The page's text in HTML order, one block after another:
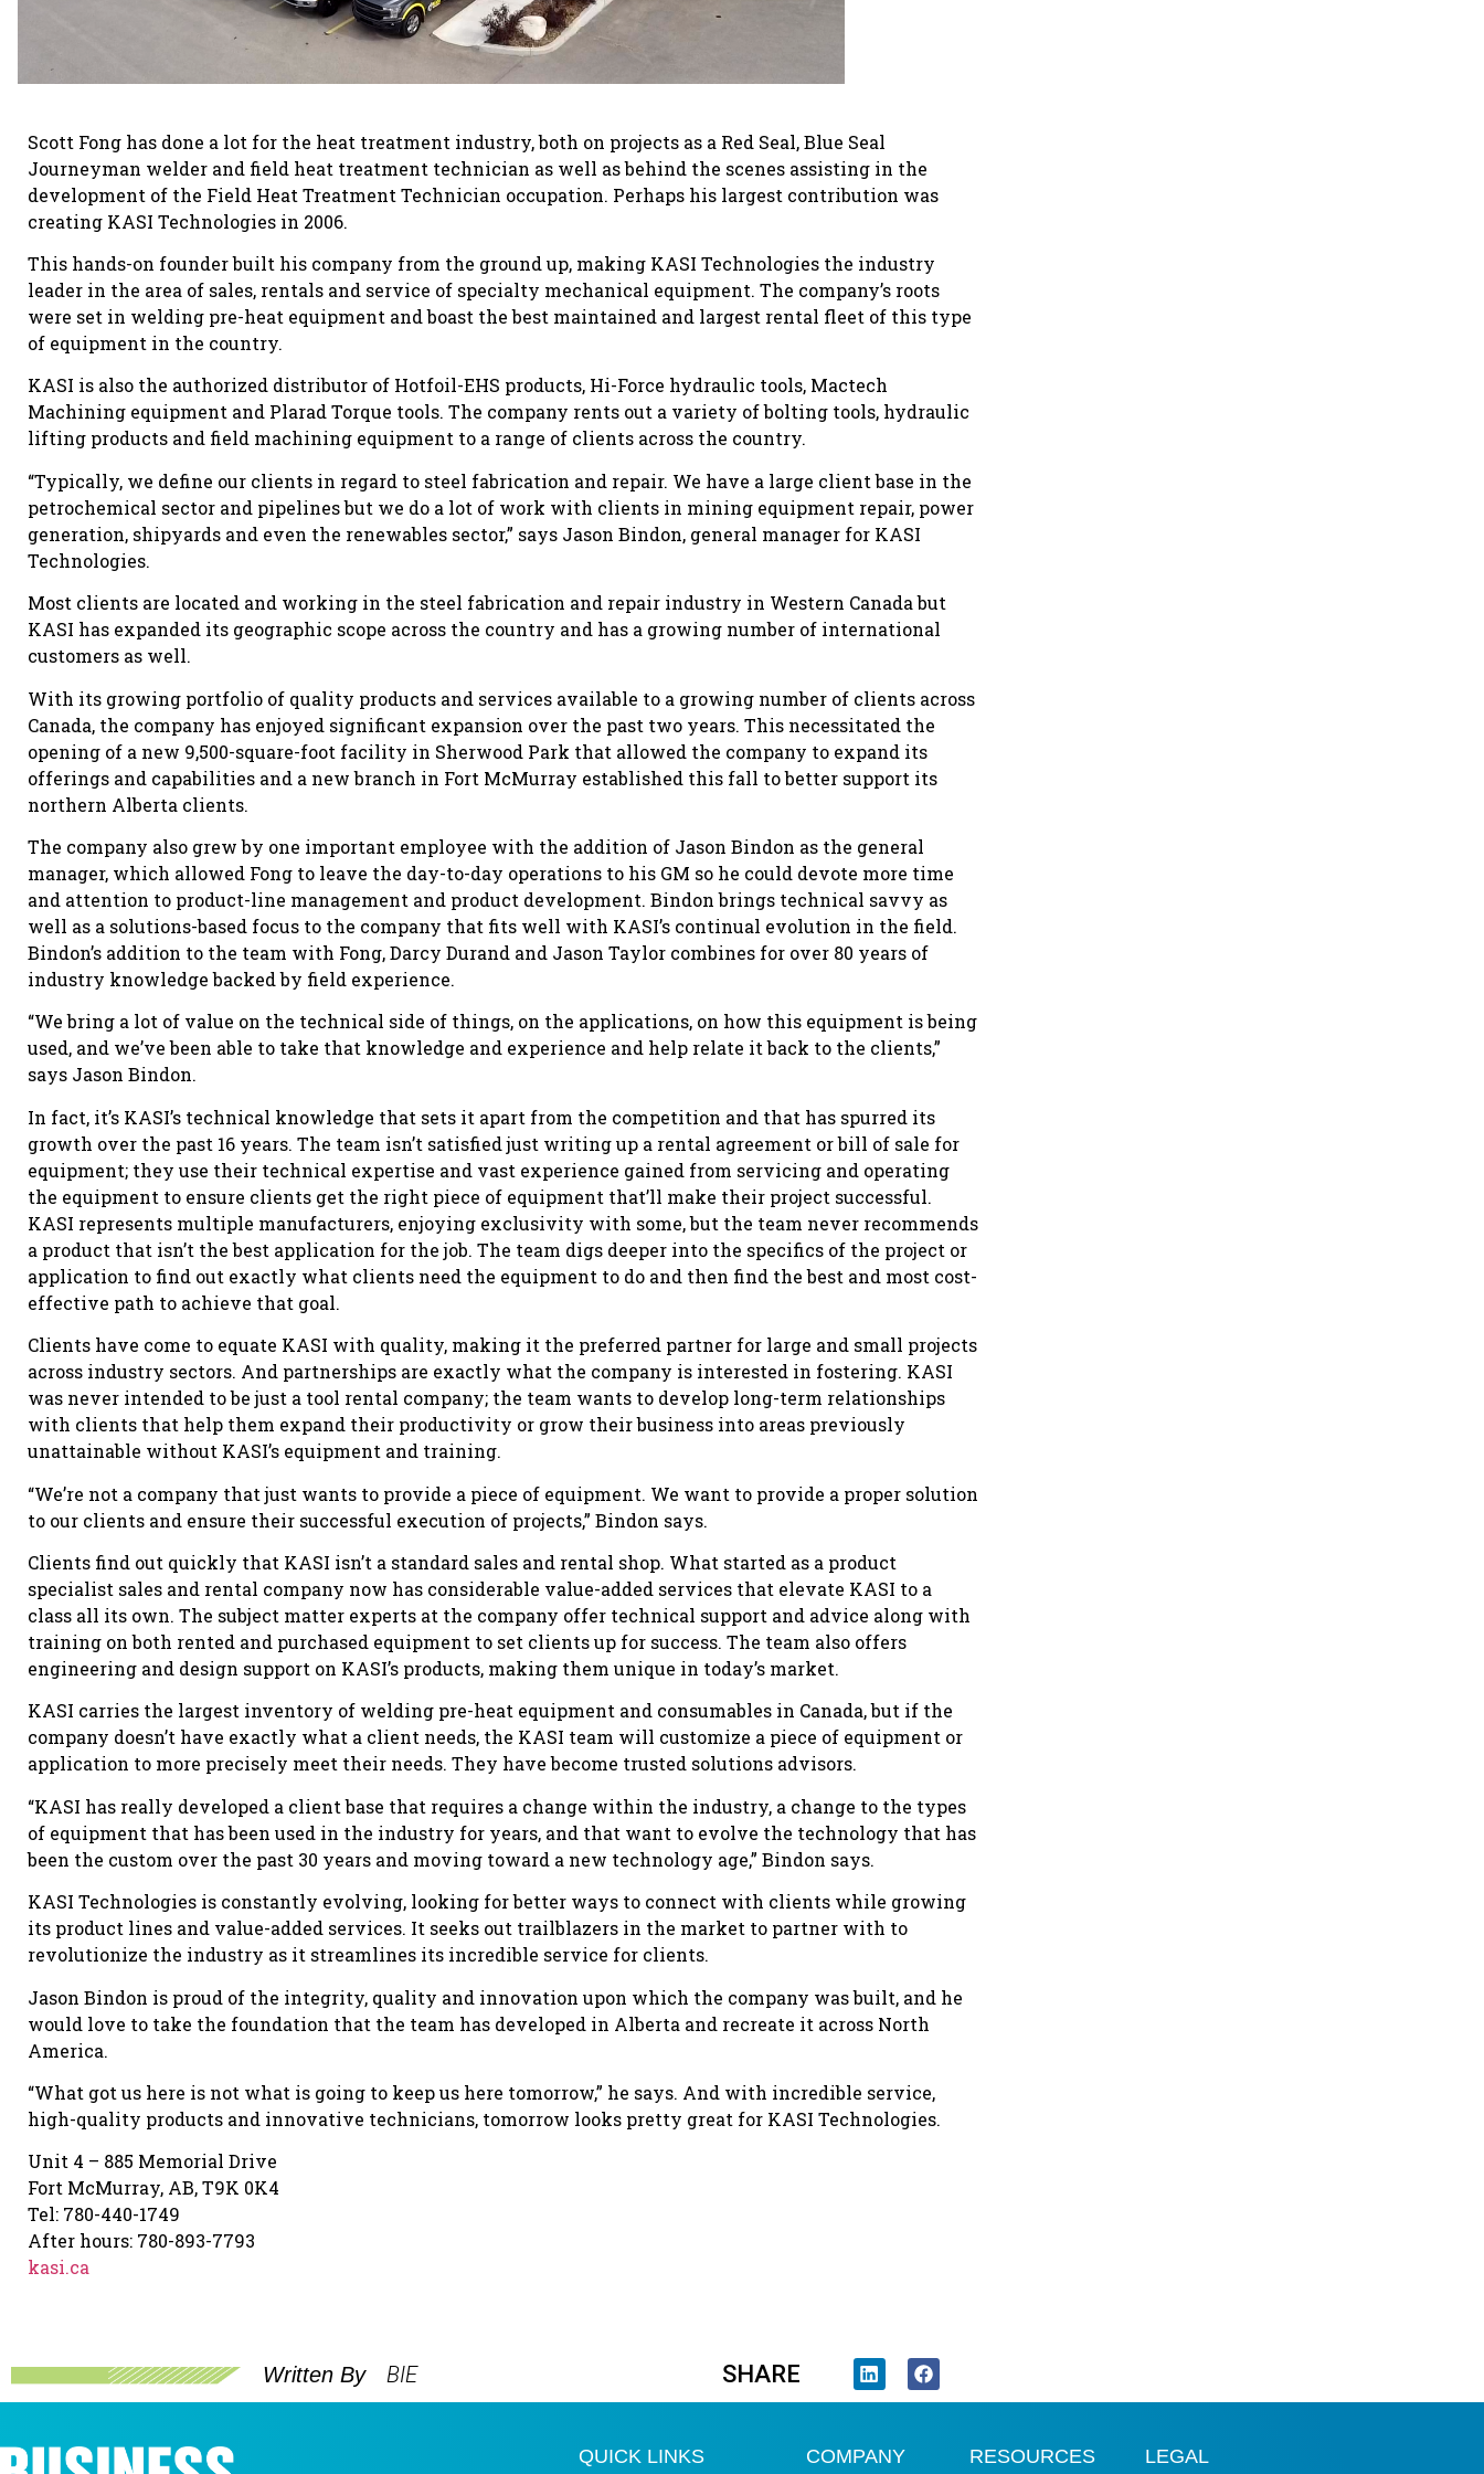
Scott Fong has done a lot for the heat treatment industry, both on projects as a Red Seal, Blue Seal
Journeyman welder and field heat treatment technician as well as behind the scenes assisting in the
development of the Field Heat Treatment Technician occupation. Perhaps his largest contribution was
creating KASI Technologies in 2006.
This hands-on founder built his company from the ground up, making KASI Technologies the industry
leader in the area of sales, rentals and service of specialty mechanical equipment. The company’s roots
were set in welding pre-heat equipment and boast the best maintained and largest rental fleet of this type
of equipment in the country.
KASI is also the authorized distributor of Hotfoil-EHS products, Hi-Force hydraulic tools, Mactech
Machining equipment and Plarad Torque tools. The company rents out a variety of bolting tools, hydraulic
lifting products and field machining equipment to a range of clients across the country.
“Typically, we define our clients in regard to steel fabrication and repair. We have a large client base in the
petrochemical sector and pipelines but we do a lot of work with clients in mining equipment repair, power
generation, shipyards and even the renewables sector,” says Jason Bindon, general manager for KASI
Technologies.
Most clients are located and working in the steel fabrication and repair industry in Western Canada but
KASI has expanded its geographic scope across the country and has a growing number of international
customers as well.
With its growing portfolio of quality products and services available to a growing number of clients across
Canada, the company has enjoyed significant expansion over the past two years. This necessitated the
opening of a new 9,500-square-foot facility in Sherwood Park that allowed the company to expand its
offerings and capabilities and a new branch in Fort McMurray established this fall to better support its
northern Alberta clients.
The company also grew by one important employee with the addition of Jason Bindon as the general
manager, which allowed Fong to leave the day-to-day operations to his GM so he could devote more time
and attention to product-line management and product development. Bindon brings technical savvy as
well as a solutions-based focus to the company that fits well with KASI’s continual evolution in the field.
Bindon’s addition to the team with Fong, Darcy Durand and Jason Taylor combines for over 80 years of
industry knowledge backed by field experience.
“We bring a lot of value on the technical side of things, on the applications, on how this equipment is being
used, and we’ve been able to take that knowledge and experience and help relate it back to the clients,”
says Jason Bindon.
In fact, it’s KASI’s technical knowledge that sets it apart from the competition and that has spurred its
growth over the past 16 years. The team isn’t satisfied just writing up a rental agreement or bill of sale for
equipment; they use their technical expertise and vast experience gained from servicing and operating
the equipment to ensure clients get the right piece of equipment that’ll make their project successful.
KASI represents multiple manufacturers, enjoying exclusivity with some, but the team never recommends
a product that isn’t the best application for the job. The team digs deeper into the specifics of the project or
application to find out exactly what clients need the equipment to do and then find the best and most cost-
effective path to achieve that goal.
Clients have come to equate KASI with quality, making it the preferred partner for large and small projects
across industry sectors. And partnerships are exactly what the company is interested in fostering. KASI
was never intended to be just a tool rental company; the team wants to develop long-term relationships
with clients that help them expand their productivity or grow their business into areas previously
unattainable without KASI’s equipment and training.
“We’re not a company that just wants to provide a piece of equipment. We want to provide a proper solution
to our clients and ensure their successful execution of projects,” Bindon says.
Clients find out quickly that KASI isn’t a standard sales and rental shop. What started as a product
specialist sales and rental company now has considerable value-added services that elevate KASI to a
class all its own. The subject matter experts at the company offer technical support and advice along with
training on both rented and purchased equipment to set clients up for success. The team also offers
engineering and design support on KASI’s products, making them unique in today’s market.
KASI carries the largest inventory of welding pre-heat equipment and consumables in Canada, but if the
company doesn’t have exactly what a client needs, the KASI team will customize a piece of equipment or
application to more precisely meet their needs. They have become trusted solutions advisors.
“KASI has really developed a client base that requires a change within the industry, a change to the types
of equipment that has been used in the industry for years, and that want to evolve the technology that has
been the custom over the past 30 years and moving toward a new technology age,” Bindon says.
KASI Technologies is constantly evolving, looking for better ways to connect with clients while growing
its product lines and value-added services. It seeks out trailblazers in the market to partner with to
revolutionize the industry as it streamlines its incredible service for clients.
Jason Bindon is proud of the integrity, quality and innovation upon which the company was built, and he
would love to take the foundation that the team has developed in Alberta and recreate it across North
America.
“What got us here is not what is going to keep us here tomorrow,” he says. And with incredible service,
high-quality products and innovative technicians, tomorrow looks pretty great for KASI Technologies.
Unit 4 – 885 Memorial Drive
Fort McMurray, AB, T9K 0K4
Tel: 780-440-1749
After hours: 780-893-7793
kasi.ca
Written By BIE SHARE
QUICK LINKS COMPANY RESOURCES LEGAL